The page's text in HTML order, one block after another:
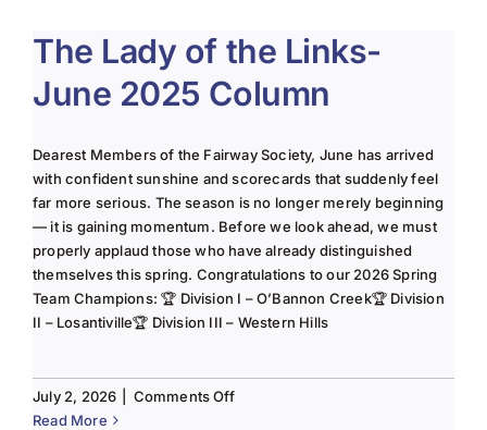
Donate to Scholarship Fund
The Lady of the Links-
June 2025 Column
Dearest Members of the Fairway Society, June has arrived
with confident sunshine and scorecards that suddenly feel
far more serious. The season is no longer merely beginning
— it is gaining momentum. Before we look ahead, we must
properly applaud those who have already distinguished
themselves this spring. Congratulations to our 2026 Spring
Team Champions: 🏆 Division I – O’Bannon Creek🏆 Division
II – Losantiville🏆 Division III – Western Hills
July 2, 2026 Comments Offon
Read More